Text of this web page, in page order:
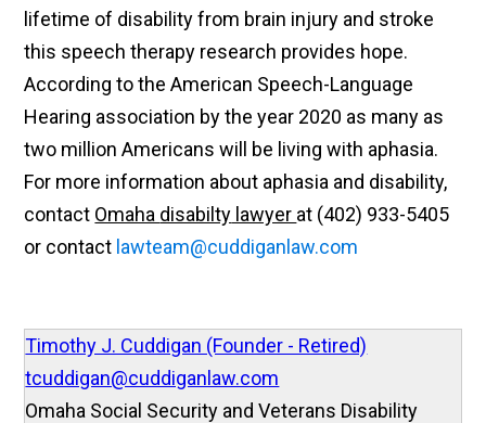
lifetime of disability from brain injury and stroke
this speech therapy research provides hope.
According to the American Speech-Language
Hearing association by the year 2020 as many as
two million Americans will be living with aphasia.
For more information about aphasia and disability,
contact Omaha disabilty lawyer at (402) 933-5405
or contact lawteam@cuddiganlaw.com
Timothy J. Cuddigan (Founder - Retired)
tcuddigan@cuddiganlaw.com
Omaha Social Security and Veterans Disability